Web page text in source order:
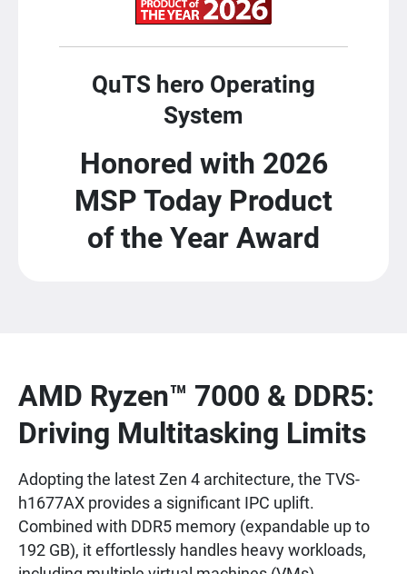
QuTS hero Operating
System
Honored with 2026
MSP Today Product
of the Year Award
AMD Ryzen™ 7000 & DDR5:
Driving Multitasking Limits
Adopting the latest Zen 4 architecture, the TVS-
h1677AX provides a significant IPC uplift.
Combined with DDR5 memory (expandable up to
192 GB), it effortlessly handles heavy workloads,